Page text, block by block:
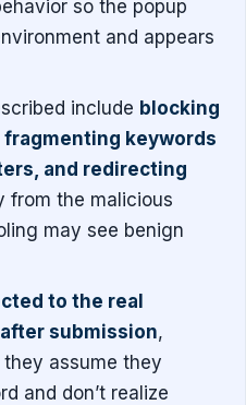
so the popup
and appears
include blocking
keywords
and redirecting
from the malicious
may see benign
to the real
submission,
assume they
and don’t realize